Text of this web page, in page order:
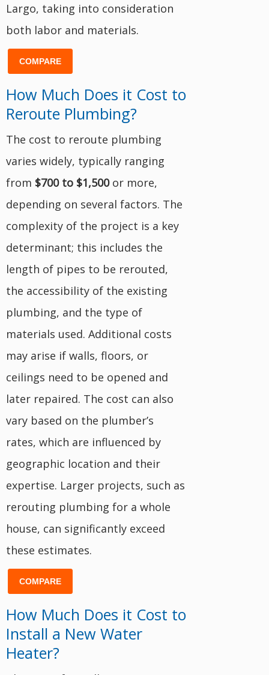
Largo, taking into consideration
both labor and materials.
COMPARE
How Much Does it Cost to
Reroute Plumbing?
The cost to reroute plumbing
varies widely, typically ranging
from $700 to $1,500or more,
depending on several factors. The
complexity of the project is a key
determinant; this includes the
length of pipes to be rerouted,
the accessibility of the existing
plumbing, and the type of
materials used. Additional costs
may arise if walls, floors, or
ceilings need to be opened and
later repaired. The cost can also
vary based on the plumber’s
rates, which are influenced by
geographic location and their
expertise. Larger projects, such as
rerouting plumbing for a whole
house, can significantly exceed
these estimates.
COMPARE
How Much Does it Cost to
Install a New Water
Heater?